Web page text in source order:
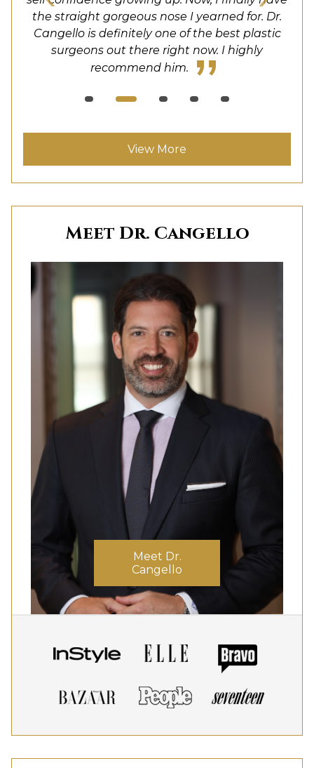
the straight gorgeous nose I yearned for. Dr.
Cangello is definitely one of the best plastic
surgeons out there right now. I highly
recommend him.
would definitely recommend Dr. Cangello to
anyone considering rhinoplasty. PS the staff
was also fantastic!
also very responsive and helpful. I felt very safe
and comfortable with the whole experience.
unbelievable. He is well trained and his facility
is super nice. I am telling all my friends!
View More
Meet Dr. Cangello
Meet Dr.
Cangello